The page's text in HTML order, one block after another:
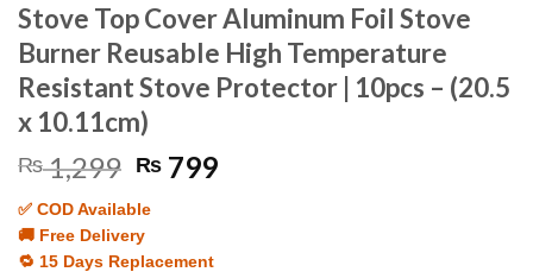
Stove Top Cover Aluminum Foil Stove
Burner Reusable High Temperature
Resistant Stove Protector | 10pcs – (20.5
x 10.11cm)
₨1,299 Original
was:
₨ 1,299.
₨ 799Current
✅ COD Available
🚚 Free Delivery
🔁 15 Days Replacement